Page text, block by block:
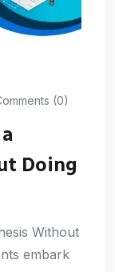
(0)
Doing
Without
embark